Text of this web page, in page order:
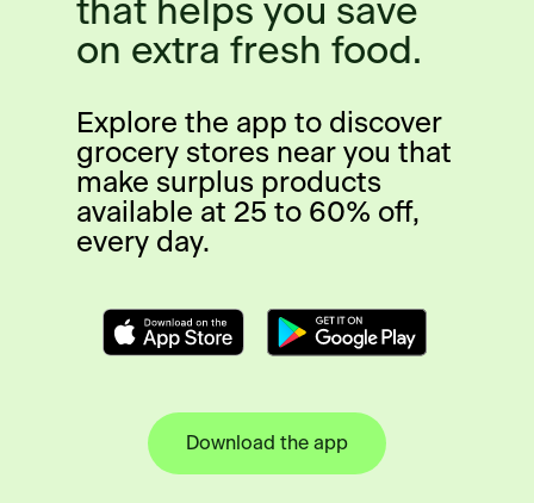
that helps you save
on extra fresh food.
Explore the app to discover
grocery stores near you that
make surplus products
available at 25 to 60% off,
every day.
Download the app